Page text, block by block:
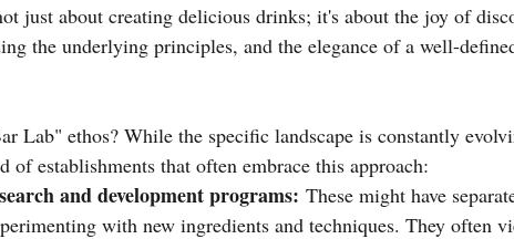
just about creating delicious drinks; it's about the joy of
the underlying principles, and the elegance of a well-
Lab" ethos? While the specific landscape is constantly
of establishments that often embrace this approach:
and development programs: These might have
with new ingredients and techniques. They often